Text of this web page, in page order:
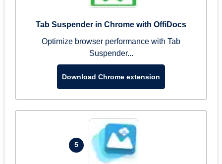
Tab Suspender in Chrome with OffiDocs
Optimize browser performance with Tab
Suspender...
Download Chrome extension
5